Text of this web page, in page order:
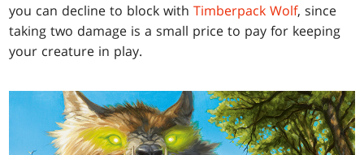
you can decline to block withTimberpack Wolf, since
taking two damage is a small price to pay for keeping
your creature in play.